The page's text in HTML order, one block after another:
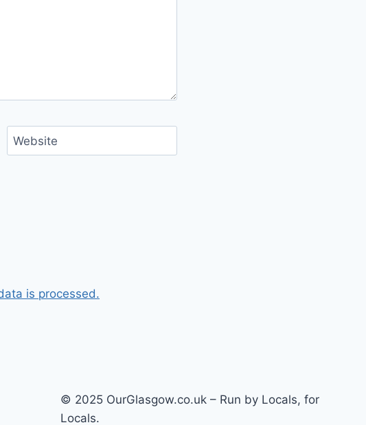
Website
is processed.
© 2025 OurGlasgow.co.uk – Run by Locals, for
Locals.